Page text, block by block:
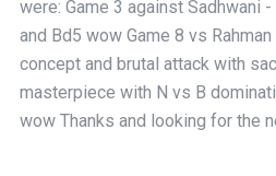
were: Game 3 against Sadhwani
and Bd5 wow Game 8 vs
concept and brutal attack with
masterpiece with N vs B
wow Thanks and looking for the